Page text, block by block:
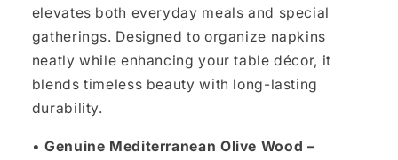
elevates both everyday meals and special
gatherings. Designed to organize napkins
neatly while enhancing your table décor, it
blends timeless beauty with long-lasting
durability.
•Genuine Mediterranean Olive Wood –